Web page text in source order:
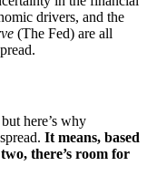
drivers, and the
(The Fed) are all
here’s why
It means, based
there’s room for